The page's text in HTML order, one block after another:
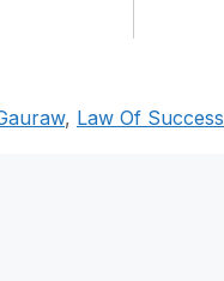
, Law Of Success